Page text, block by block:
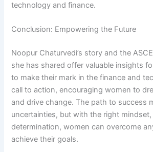
technology and finance.
Conclusion: Empowering the Future
Noopur Chaturvedi’s story and the
she has shared offer valuable insights
to make their mark in the finance and
call to action, encouraging women to
and drive change. The path to success
uncertainties, but with the right
determination, women can overcome
achieve their goals.